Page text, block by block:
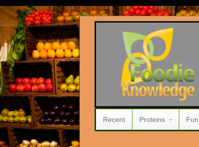
Recent Proteins